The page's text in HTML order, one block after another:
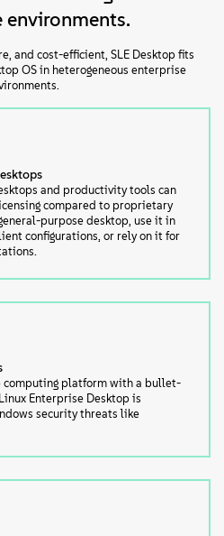
environments.
and cost-efficient, SLE Desktop fits
OS in heterogeneous enterprise
and productivity tools can
compared to proprietary
purpose desktop, use it in
configurations, or rely on it for
computing platform with a bullet-
Enterprise Desktop is
security threats like